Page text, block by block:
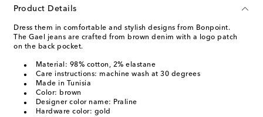
Product Details
Dress them in comfortable and stylish designs from Bonpoint.
The Gael jeans are crafted from brown denim with a logo patch
on the back pocket.
Material: 98% cotton, 2% elastane
Care instructions: machine wash at 30 degrees
Made in Tunisia
Color: brown
Designer color name: Praline
Hardware color: gold